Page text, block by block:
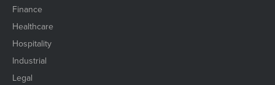
Finance
Healthcare
Hospitality
Industrial
Legal